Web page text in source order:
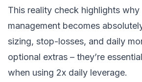
This reality check highlights why
management becomes
sizing, stop-losses, and daily
optional extras – they’re
when using 2x daily leverage.